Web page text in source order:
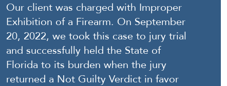
Our client was charged with Improper
Exhibition of a Firearm. On September
20, 2022, we took this case to jury trial
and successfully held the State of
Florida to its burden when the jury
returned a Not Guilty Verdict in favor